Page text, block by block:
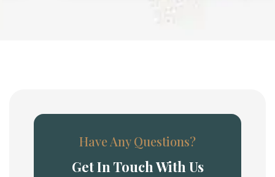
Have Any Questions?
Get In Touch With Us